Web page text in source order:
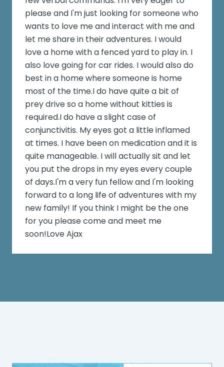
please and I'm just looking for someone who
wants to love me and interact with me and
let me share in their adventures. I would
love a home with a fenced yard to play in. I
also love going for car rides. I would also do
best in a home where someone is home
most of the time.I do have quite a bit of
prey drive so a home without kitties is
required.I do have a slight case of
conjunctivitis. My eyes got a little inflamed
at times. I have been on medication and it is
quite manageable. I will actually sit and let
you put the drops in my eyes every couple
of days.I'm a very fun fellow and I'm looking
forward to a long life of adventures with my
new family! If you think I might be the one
for you please come and meet me
soon!Love Ajax